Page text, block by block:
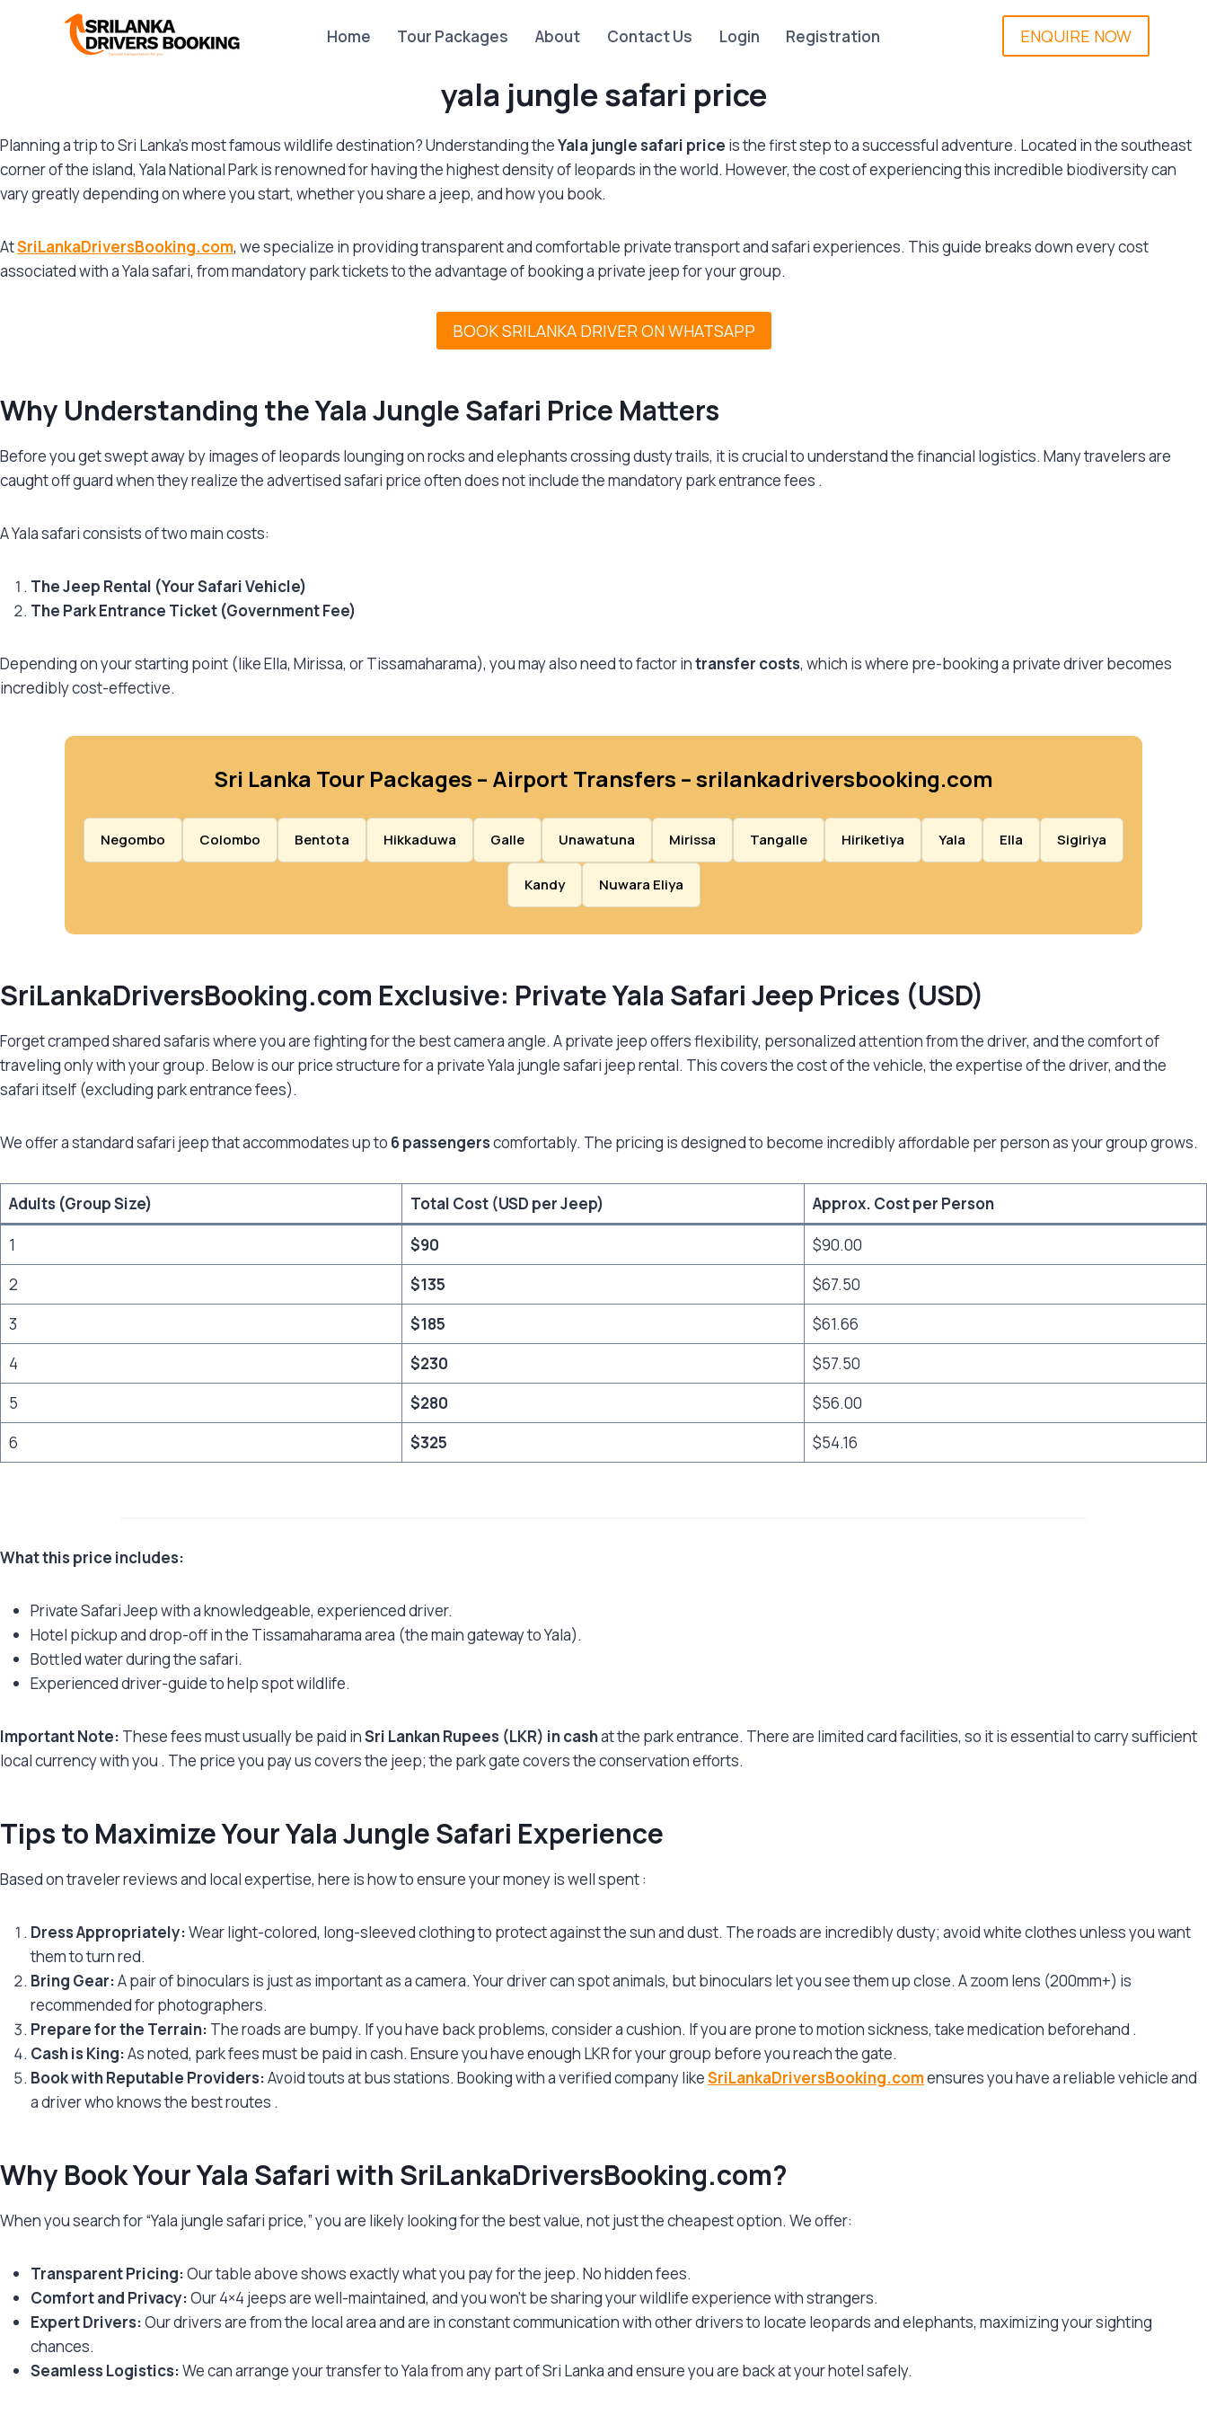
Home Tour Packages About Contact Us Login Registration ENQUIRE NOW
yala jungle safari price
Planning a trip to Sri Lanka’s most famous wildlife destination? Understanding theYala jungle safari price is the first step to a successful adventure. Located in the southeast
corner of the island, Yala National Park is renowned for having the highest density of leopards in the world. However, the cost of experiencing this incredible biodiversity can
vary greatly depending on where you start, whether you share a jeep, and how you book.
AtSriLankaDriversBooking.com, we specialize in providing transparent and comfortable private transport and safari experiences. This guide breaks down every cost
associated with a Yala safari, from mandatory park tickets to the advantage of booking a private jeep for your group.
BOOK SRILANKA DRIVER ON WHATSAPP
Why Understanding the Yala Jungle Safari Price Matters
Before you get swept away by images of leopards lounging on rocks and elephants crossing dusty trails, it is crucial to understand the financial logistics. Many travelers are
caught off guard when they realize the advertised safari price often does not include the mandatory park entrance fees .
A Yala safari consists of two main costs:
The Jeep Rental (Your Safari Vehicle)
The Park Entrance Ticket (Government Fee)
Depending on your starting point (like Ella, Mirissa, or Tissamaharama), you may also need to factor intransfer costs, which is where pre-booking a private driver becomes
incredibly cost-effective.
Sri Lanka Tour Packages – Airport Transfers – srilankadriversbooking.com
Negombo Colombo Bentota Hikkaduwa Galle Unawatuna Mirissa Tangalle Hiriketiya Yala Ella Sigiriya
Kandy Nuwara Eliya
SriLankaDriversBooking.com Exclusive: Private Yala Safari Jeep Prices (USD)
Forget cramped shared safaris where you are fighting for the best camera angle. A private jeep offers flexibility, personalized attention from the driver, and the comfort of
traveling only with your group. Below is our price structure for a private Yala jungle safari jeep rental. This covers the cost of the vehicle, the expertise of the driver, and the
safari itself (excluding park entrance fees).
We offer a standard safari jeep that accommodates up to 6 passengerscomfortably. The pricing is designed to become incredibly affordable per person as your group grows.
Adults (Group Size) Total Cost (USD per Jeep)
Approx. Cost per Person
1
$90
$90.00
2
$135
$67.50
3
$185
$61.66
4
$230
$57.50
5
$280
$56.00
6
$325 $54.16
What this price includes:
Private Safari Jeep with a knowledgeable, experienced driver.
Hotel pickup and drop-off in the Tissamaharama area (the main gateway to Yala).
Bottled water during the safari.
Experienced driver-guide to help spot wildlife.
Important Note: These fees must usually be paid inSri Lankan Rupees (LKR) in cashat the park entrance. There are limited card facilities, so it is essential to carry sufficient
local currency with you . The price you pay us covers the jeep; the park gate covers the conservation efforts.
Tips to Maximize Your Yala Jungle Safari Experience
Based on traveler reviews and local expertise, here is how to ensure your money is well spent:
Dress Appropriately:Wear light-colored, long-sleeved clothing to protect against the sun and dust. The roads are incredibly dusty; avoid white clothes unless you want
them to turn red.
Bring Gear:A pair of binoculars is just as important as a camera. Your driver can spot animals, but binoculars let you see them up close. A zoom lens (200mm+) is
recommended for photographers.
Prepare for the Terrain: The roads are bumpy. If you have back problems, consider a cushion. If you are prone to motion sickness, take medication beforehand .
Cash is King:As noted, park fees must be paid in cash. Ensure you have enough LKR for your group before you reach the gate.
Book with Reputable Providers:Avoid touts at bus stations. Booking with a verified company likeSriLankaDriversBooking.comensures you have a reliable vehicle and
a driver who knows the best routes .
Why Book Your Yala Safari with SriLankaDriversBooking.com?
When you search for “Yala jungle safari price,” you are likely looking for the best value, not just the cheapest option. We offer:
Transparent Pricing:Our table above shows exactly what you pay for the jeep. No hidden fees.
Comfort and Privacy:Our 4×4 jeeps are well-maintained, and you won’t be sharing your wildlife experience with strangers.
Expert Drivers:Our drivers are from the local area and are in constant communication with other drivers to locate leopards and elephants, maximizing your sighting
chances.
Seamless Logistics:We can arrange your transfer to Yala from any part of Sri Lanka and ensure you are back at your hotel safely.